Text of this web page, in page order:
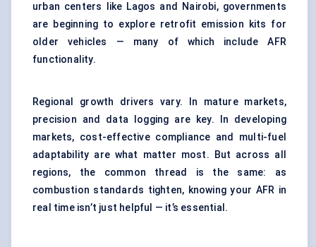
urban centers like Lagos and Nairobi, governments
are beginning to explore retrofit emission kits for
older vehicles — many of which include AFR
functionality.
Regional growth drivers vary. In mature markets,
precision and data logging are key. In developing
markets, cost-effective compliance and multi-fuel
adaptability are what matter most. But across all
regions, the common thread is the same: as
combustion standards tighten, knowing your AFR in
real time isn’t just helpful — it’s essential.